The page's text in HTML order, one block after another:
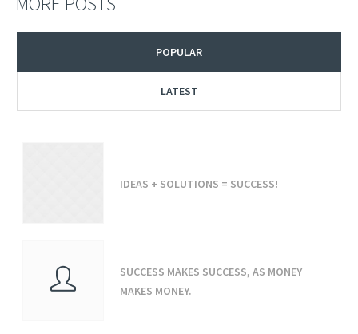
POPULAR
LATEST
IDEAS + SOLUTIONS = SUCCESS!
SUCCESS MAKES SUCCESS, AS MONEY
MAKES MONEY.